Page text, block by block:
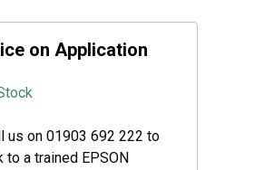
on Application
us on 01903 692 222 to
to a trained EPSON